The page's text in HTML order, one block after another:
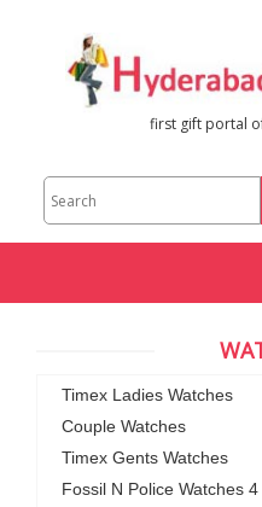
first gift portal
Timex Ladies Watches
Couple Watches
Timex Gents Watches
Fossil N Police Watches 4